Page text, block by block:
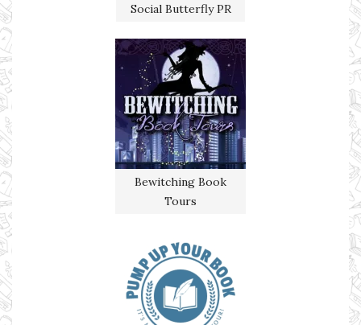
Social Butterfly PR
Bewitching Book
Tours